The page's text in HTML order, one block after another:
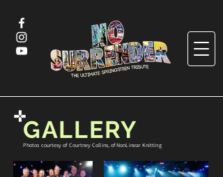
GALLERY
Photos courtesy of Courtney Collins, of NonLinear Knitting